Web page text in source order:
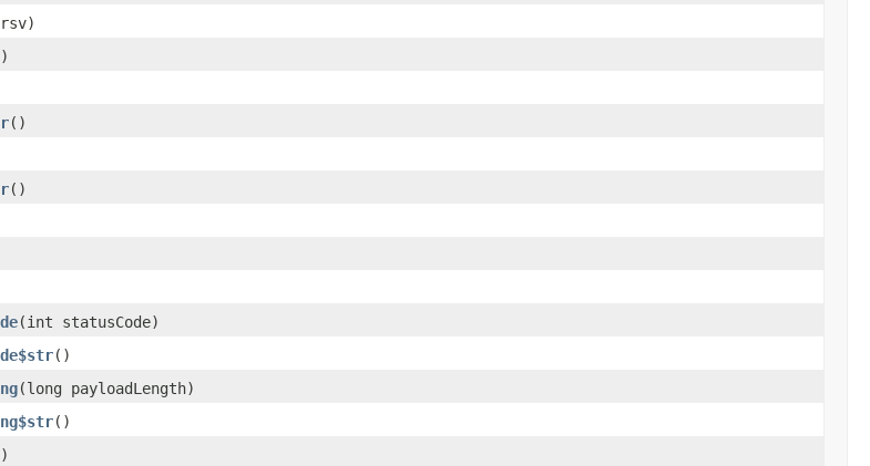
()
()
(int statusCode)
()
(long payloadLength)
()